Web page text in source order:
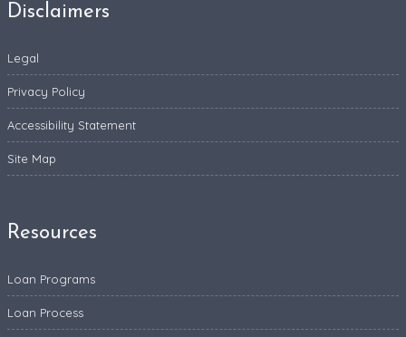
Disclaimers
Legal
Privacy Policy
Accessibility Statement
Site Map
Resources
Loan Programs
Loan Process